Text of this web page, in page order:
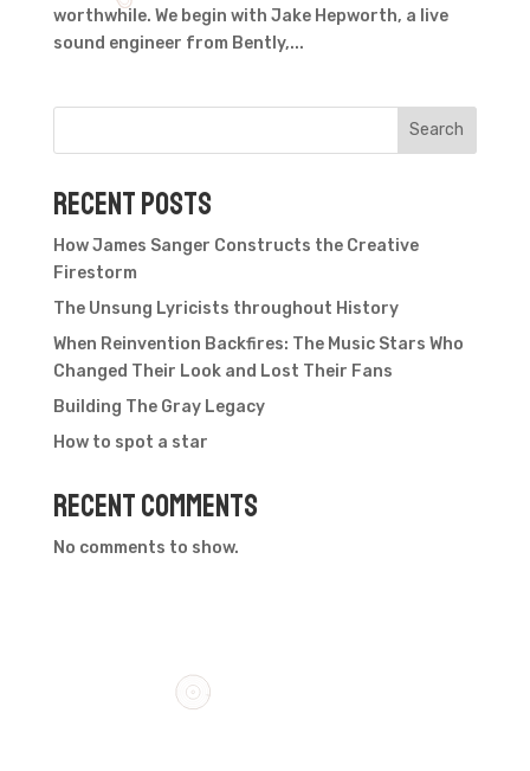
worthwhile. We begin with Jake Hepworth, a live
sound engineer from Bently,...
Search
Recent Posts
How James Sanger Constructs the Creative
Firestorm
The Unsung Lyricists throughout History
When Reinvention Backfires: The Music Stars Who
Changed Their Look and Lost Their Fans
Building The Gray Legacy
How to spot a star
Recent Comments
No comments to show.